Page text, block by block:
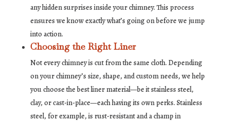
any hidden surprises inside your chimney. This process
ensures we know exactly what’s going on before we jump
into action.
Choosing the Right Liner
Not every chimney is cut from the same cloth. Depending
on your chimney’s size, shape, and custom needs, we help
you choose the best liner material—be it stainless steel,
clay, or cast-in-place—each having its own perks. Stainless
steel, for example, is rust-resistant and a champ in